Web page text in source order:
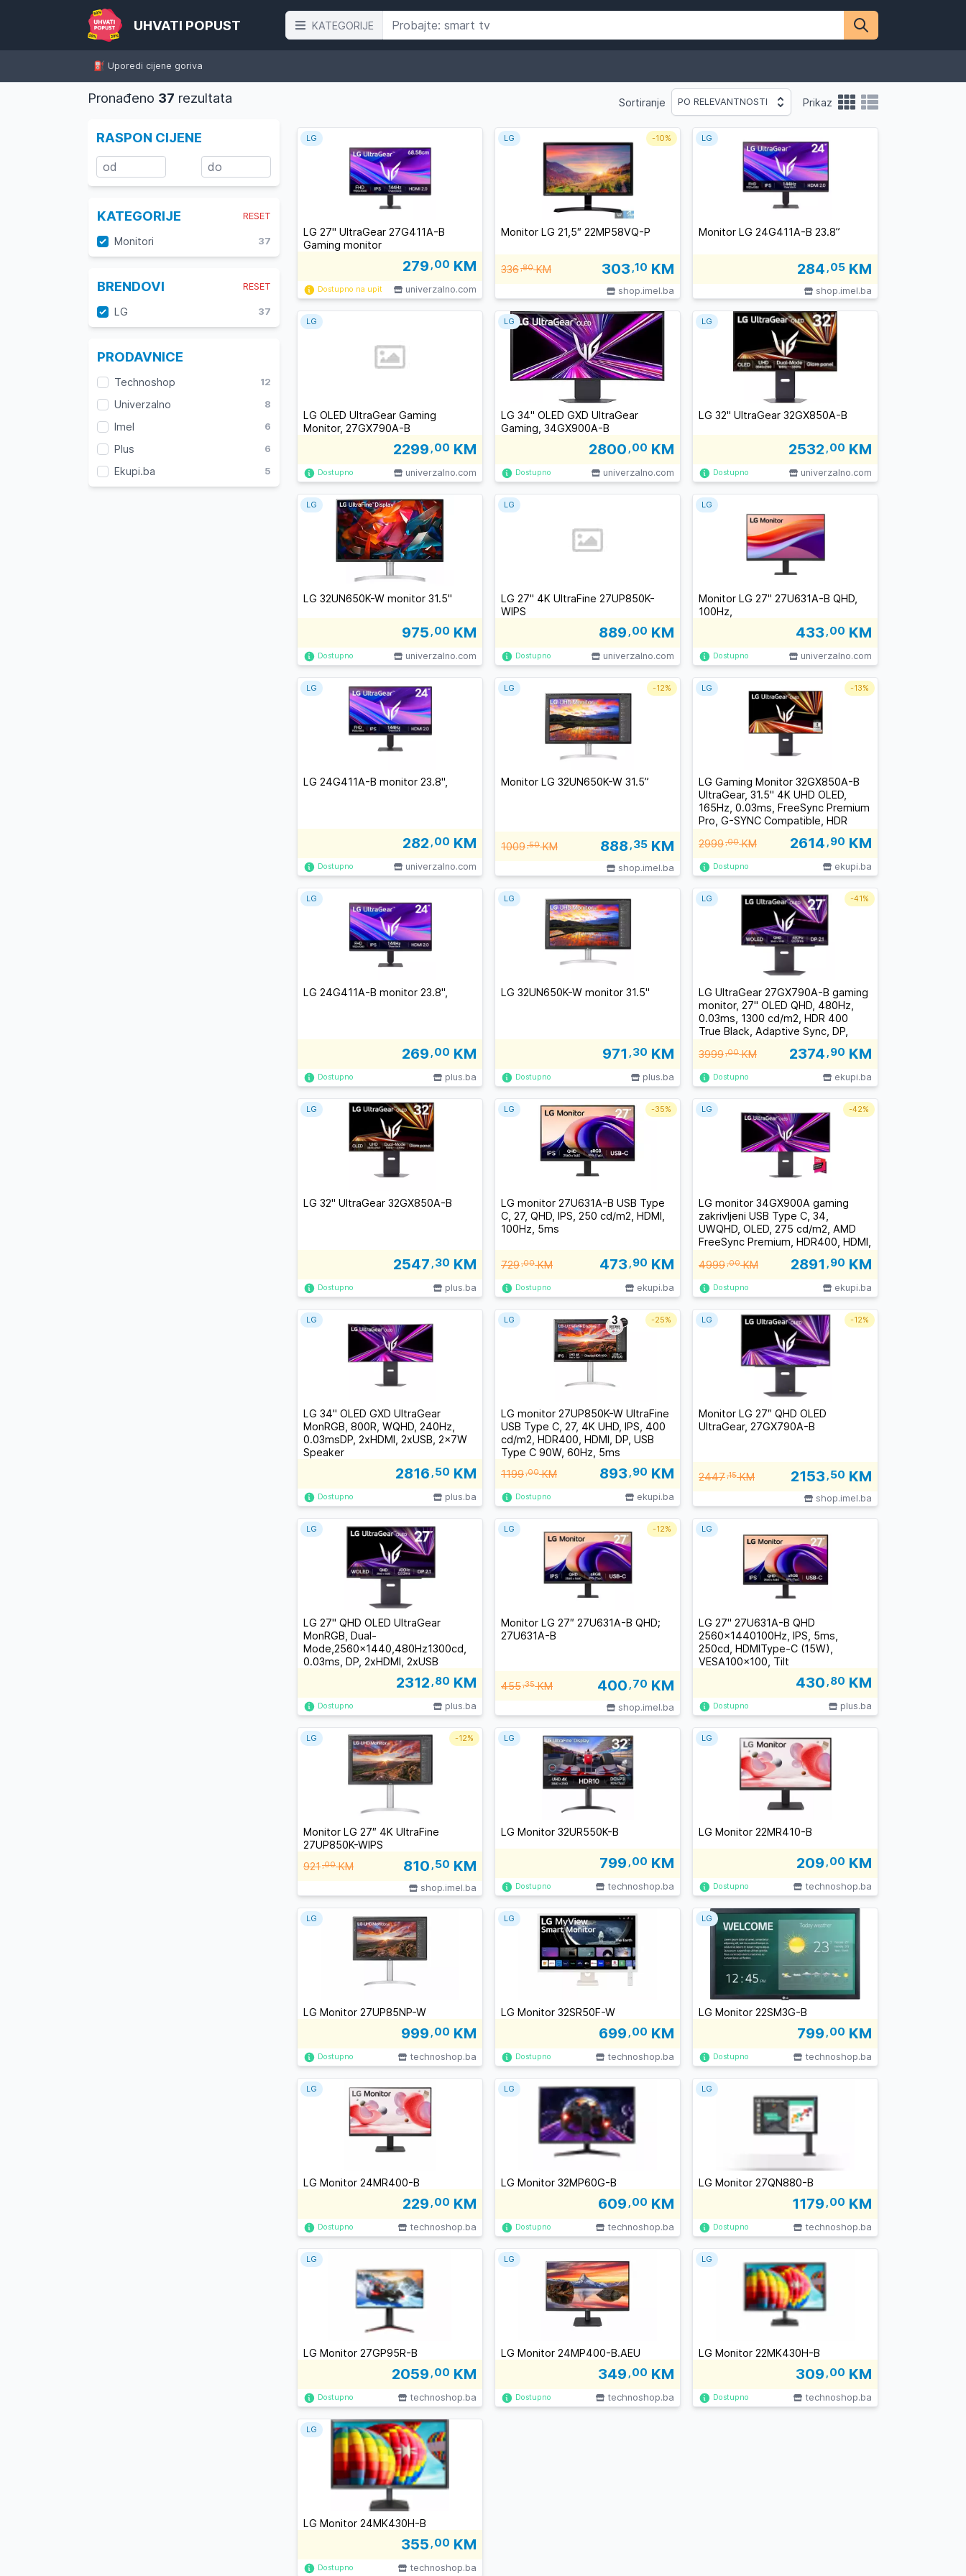
UHVATI POPUST KATEGORIJE
⛽️ Uporedi cijene goriva
Pronađeno 37 rezultata
RASPON CIJENE
KATEGORIJE RESET
Monitori 37
BRENDOVI RESET
LG 37
PRODAVNICE
Technoshop 12
Univerzalno 8
Imel 6
Plus 6
Ekupi.ba 5
Sortiranje PO RELEVANTNOSTI Prikaz
LG 27" UltraGear 27G411A-B
Gaming monitor
279 ,00 KM
Dostupno na upit univerzalno.com
LG
Monitor LG 21,5″ 22MP58VQ-P
336,80KM 303 ,10 KM
shop.imel.ba
LG -10%
Monitor LG 24G411A-B 23.8”
284 ,05 KM
shop.imel.ba
LG
LG OLED UltraGear Gaming
Monitor, 27GX790A-B
2299 ,00 KM
Dostupno univerzalno.com
LG
LG 34" OLED GXD UltraGear
Gaming, 34GX900A-B
2800 ,00 KM
Dostupno univerzalno.com
LG
LG 32" UltraGear 32GX850A-B
2532 ,00 KM
Dostupno univerzalno.com
LG
LG 32UN650K-W monitor 31.5''
975 ,00 KM
Dostupno univerzalno.com
LG
LG 27" 4K UltraFine 27UP850K-
WIPS
889 ,00 KM
Dostupno univerzalno.com
LG
Monitor LG 27" 27U631A-B QHD,
100Hz,
433 ,00 KM
Dostupno univerzalno.com
LG
LG 24G411A-B monitor 23.8'',
282 ,00 KM
Dostupno univerzalno.com
LG
Monitor LG 32UN650K-W 31.5”
1009,50KM 888 ,35 KM
shop.imel.ba
LG -12%
LG Gaming Monitor 32GX850A-B
UltraGear, 31.5" 4K UHD OLED,
165Hz, 0.03ms, FreeSync Premium
Pro, G-SYNC Compatible, HDR
VESA
2999,00KM 2614 ,90 KM
Dostupno ekupi.ba
LG -13%
LG 24G411A-B monitor 23.8'',
269 ,00 KM
Dostupno plus.ba
LG
LG 32UN650K-W monitor 31.5''
971 ,30 KM
Dostupno plus.ba
LG
LG UltraGear 27GX790A-B gaming
monitor, 27" OLED QHD, 480Hz,
0.03ms, 1300 cd/m2, HDR 400
True Black, Adaptive Sync, DP,
3999,00KM 2374 ,90 KM
Dostupno ekupi.ba
LG -41%
LG 32" UltraGear 32GX850A-B
2547 ,30 KM
Dostupno plus.ba
LG
LG monitor 27U631A-B USB Type
C, 27, QHD, IPS, 250 cd/m2, HDMI,
100Hz, 5ms
729,00KM 473 ,90 KM
Dostupno ekupi.ba
LG -35%
LG monitor 34GX900A gaming
zakrivljeni USB Type C, 34,
UWQHD, OLED, 275 cd/m2, AMD
FreeSync Premium, HDR400, HDMI,
4999,00KM 2891 ,90 KM
Dostupno ekupi.ba
LG -42%
LG 34" OLED GXD UltraGear
MonRGB, 800R, WQHD, 240Hz,
0.03msDP, 2xHDMI, 2xUSB, 2x7W
Speaker
2816 ,50 KM
Dostupno plus.ba
LG
LG monitor 27UP850K-W UltraFine
USB Type C, 27, 4K UHD, IPS, 400
cd/m2, HDR400, HDMI, DP, USB
Type C 90W, 60Hz, 5ms
1199,00KM 893 ,90 KM
Dostupno ekupi.ba
LG -25%
Monitor LG 27″ QHD OLED
UltraGear, 27GX790A-B
2447,15KM 2153 ,50 KM
shop.imel.ba
LG -12%
LG 27" QHD OLED UltraGear
MonRGB, Dual-
Mode,2560x1440,480Hz1300cd,
0.03ms, DP, 2xHDMI, 2xUSB
2312 ,80 KM
Dostupno plus.ba
LG
Monitor LG 27″ 27U631A-B QHD;
27U631A-B
455,35KM 400 ,70 KM
shop.imel.ba
LG -12%
LG 27" 27U631A-B QHD
2560x1440100Hz, IPS, 5ms,
250cd, HDMIType-C (15W),
VESA100x100, Tilt
430 ,80 KM
Dostupno plus.ba
LG
Monitor LG 27″ 4K UltraFine
27UP850K-WIPS
921,00KM 810 ,50 KM
shop.imel.ba
LG -12%
LG Monitor 32UR550K-B
799 ,00 KM
Dostupno technoshop.ba
LG
LG Monitor 22MR410-B
209 ,00 KM
Dostupno technoshop.ba
LG
LG Monitor 27UP85NP-W
999 ,00 KM
Dostupno technoshop.ba
LG
LG Monitor 32SR50F-W
699 ,00 KM
Dostupno technoshop.ba
LG
LG Monitor 22SM3G-B
799 ,00 KM
Dostupno technoshop.ba
LG
LG Monitor 24MR400-B
229 ,00 KM
Dostupno technoshop.ba
LG
LG Monitor 32MP60G-B
609 ,00 KM
Dostupno technoshop.ba
LG
LG Monitor 27QN880-B
1179 ,00 KM
Dostupno technoshop.ba
LG
LG Monitor 27GP95R-B
2059 ,00 KM
Dostupno technoshop.ba
LG
LG Monitor 24MP400-B.AEU
349 ,00 KM
Dostupno technoshop.ba
LG
LG Monitor 22MK430H-B
309 ,00 KM
Dostupno technoshop.ba
LG
LG Monitor 24MK430H-B
355 ,00 KM
Dostupno technoshop.ba
LG